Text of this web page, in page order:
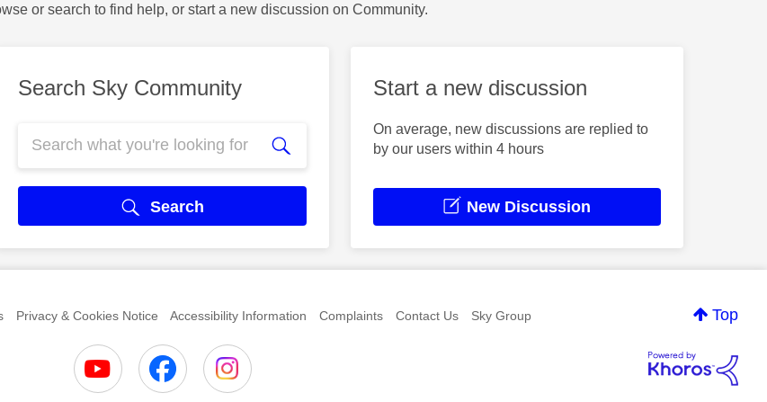
or search to find help, or start a new discussion on Community.
Search Sky Community
Search
Start a new discussion
On average, new discussions are replied to
by our users within 4 hours
New Discussion
Top
Privacy & Cookies Notice Accessibility Information Complaints Contact Us Sky Group